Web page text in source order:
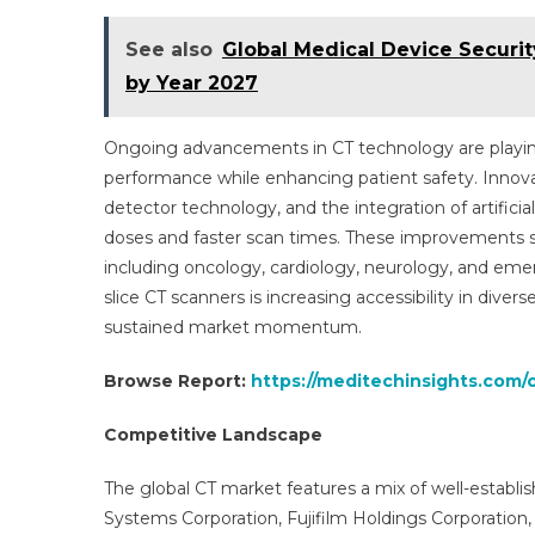
See also Global Medical Device
by Year 2027
Ongoing advancements in CT technology are
performance while enhancing patient safety.
detector technology, and the integration of
doses and faster scan times. These
including oncology, cardiology, neurology, and
slice CT scanners is increasing accessibility in
sustained market momentum.
Browse Report: https://
Competitive Landscape
The global CT market features a mix of well-
Systems Corporation, Fujifilm Holdings